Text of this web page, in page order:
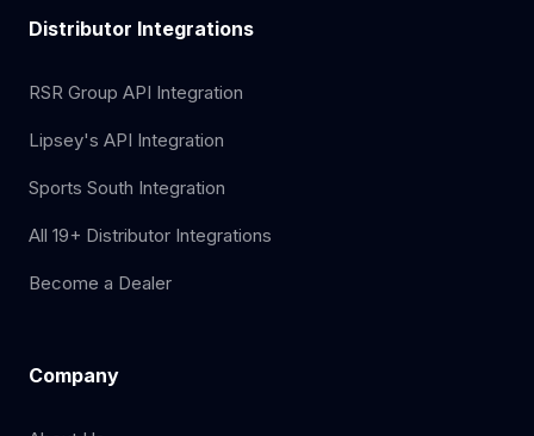
Distributor Integrations
RSR Group API Integration
Lipsey's API Integration
Sports South Integration
All 19+ Distributor Integrations
Become a Dealer
Company